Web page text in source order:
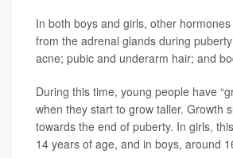
In both boys and girls, other
from the adrenal glands during
acne; pubic and underarm hair; and
During this time, young people have
when they start to grow taller. Growth
towards the end of puberty. In girls,
14 years of age, and in boys, around